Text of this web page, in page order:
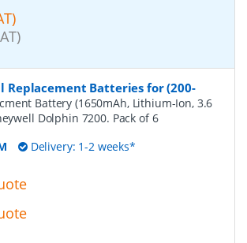
Replacement Batteries for (200-
Battery (1650mAh, Lithium-Ion, 3.6
Dolphin 7200. Pack of 6
Delivery: 1-2 weeks*